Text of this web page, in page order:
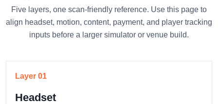
Five layers, one scan-friendly reference. Use this page to
align headset, motion, content, payment, and player tracking
inputs before a larger simulator or venue build.
Layer 01
Headset